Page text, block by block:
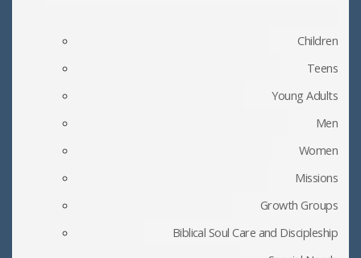
Children
Teens
Young Adults
Men
Women
Missions
Growth Groups
Biblical Soul Care and Discipleship